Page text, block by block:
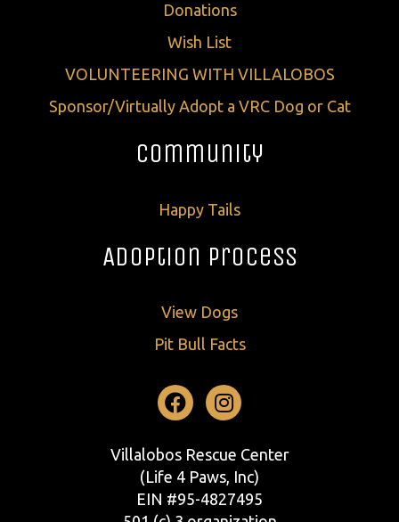
Donations
Wish List
VOLUNTEERING WITH VILLALOBOS
Sponsor/Virtually Adopt a VRC Dog or Cat
Community
Happy Tails
Adoption Process
View Dogs
Pit Bull Facts
Facebook
Instagram
Villalobos Rescue Center
(Life 4 Paws, Inc)
EIN #95-4827495